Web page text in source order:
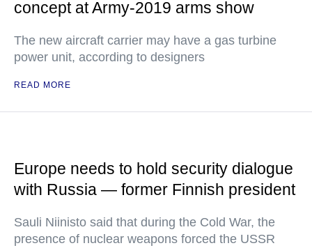
concept at Army-2019 arms show
The new aircraft carrier may have a gas turbine
power unit, according to designers
READ MORE
Europe needs to hold security dialogue
with Russia — former Finnish president
Sauli Niinisto said that during the Cold War, the
presence of nuclear weapons forced the USSR